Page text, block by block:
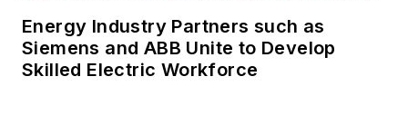
Energy Industry Partners such as
Siemens and ABB Unite to Develop
Skilled Electric Workforce